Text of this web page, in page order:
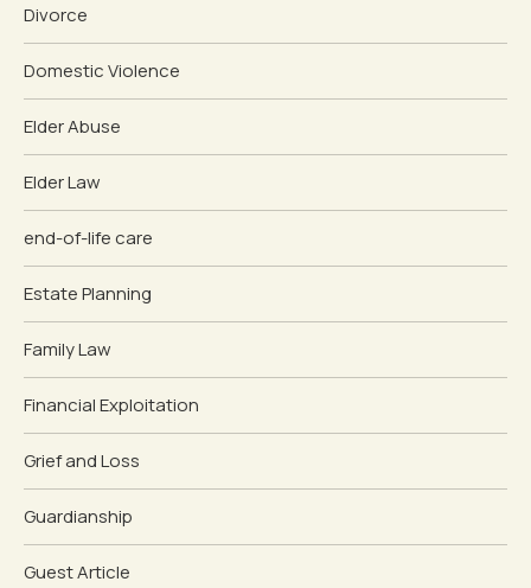
Divorce
Domestic Violence
Elder Abuse
Elder Law
end-of-life care
Estate Planning
Family Law
Financial Exploitation
Grief and Loss
Guardianship
Guest Article